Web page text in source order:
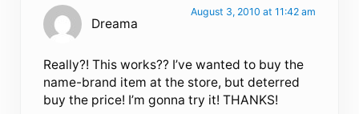
Dreama
August 3, 2010 at 11:42 am
Really?! This works?? I’ve wanted to buy the
name-brand item at the store, but deterred
buy the price! I’m gonna try it! THANKS!